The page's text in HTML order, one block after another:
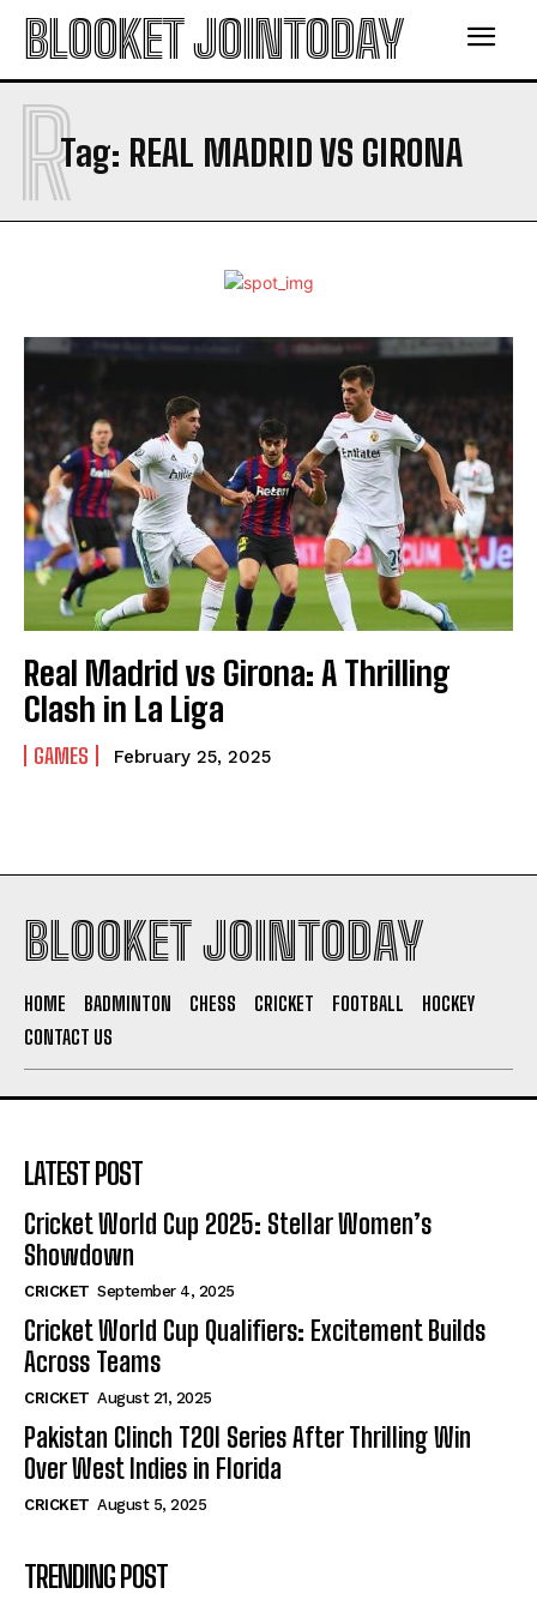
BLOOKET JOINTODAY
Tag: REAL MADRID VS GIRONA
R
Real Madrid vs Girona: A Thrilling
Clash in La Liga
GAMES February 25, 2025
BLOOKET JOINTODAY
HOME BADMINTON CHESS CRICKET FOOTBALL
HOCKEY
CONTACT US
LATEST POST
Cricket World Cup 2025: Stellar Women’s
Showdown
CRICKET September 4, 2025
Cricket World Cup Qualifiers: Excitement Builds
Across Teams
CRICKET August 21, 2025
Pakistan Clinch T20I Series After Thrilling Win
Over West Indies in Florida
CRICKET August 5, 2025
TRENDING POST